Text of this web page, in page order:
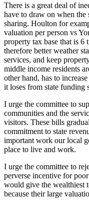
There is a great deal of
have to draw on when the
sharing. Houlton for
valuation per person vs
property tax base that is 6
therefore better weather
services, and keep
middle income residents
other hand, has to
it loses from state funding
I urge the committee to
communities and the
visitors. These bills
commitment to state
important work our local
place to live and work.
I urge the committee to
perverse incentive for
would give the wealthiest
because their large